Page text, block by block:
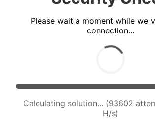
Please wait a moment while we
connection...
Calculating solution... (95121
H/s)